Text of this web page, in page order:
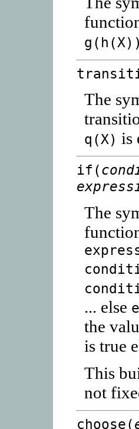
g(h(X))
The
q(X) is
if(
The
... else
the
is true
This
not
choose(